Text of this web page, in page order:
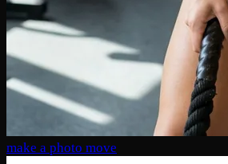
make a photo move